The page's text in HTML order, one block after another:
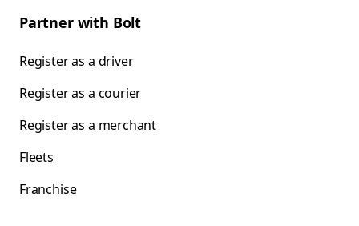
Partner with Bolt
Register as a driver
Register as a courier
Register as a merchant
Fleets
Franchise